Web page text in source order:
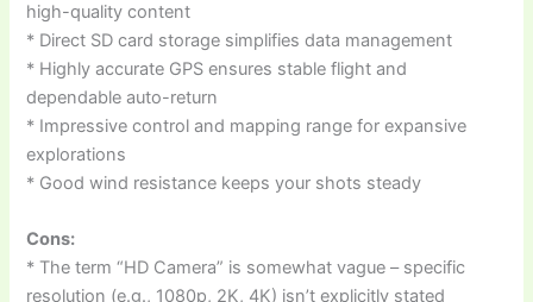
high-quality content
* Direct SD card storage simplifies data management
* Highly accurate GPS ensures stable flight and
dependable auto-return
* Impressive control and mapping range for expansive
explorations
* Good wind resistance keeps your shots steady
Cons:
* The term “HD Camera” is somewhat vague – specific
resolution (e.g., 1080p, 2K, 4K) isn’t explicitly stated